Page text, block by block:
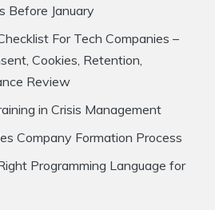
Before January
For Tech Companies –
Cookies, Retention,
Review
in Crisis Management
Company Formation Process
Programming Language for